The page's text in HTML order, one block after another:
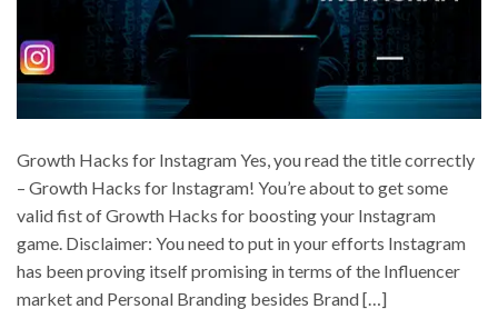
Growth Hacks for Instagram Yes, you read the title correctly
– Growth Hacks for Instagram! You’re about to get some
valid fist of Growth Hacks for boosting your Instagram
game. Disclaimer: You need to put in your efforts Instagram
has been proving itself promising in terms of the Influencer
market and Personal Branding besides Brand […]